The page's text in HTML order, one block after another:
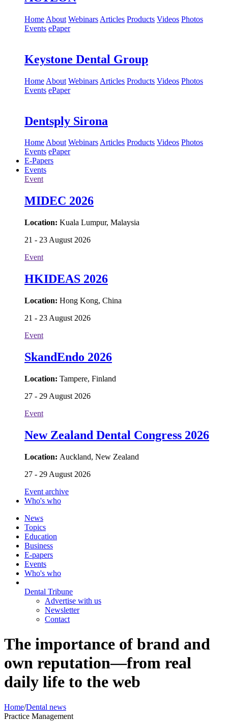
Home About Webinars Articles Products Videos Photos
Events ePaper
Keystone Dental Group
Home About Webinars Articles Products Videos Photos
Events ePaper
Dentsply Sirona
HomeAbout WebinarsArticles Products Videos Photos
Events ePaper
E-Papers
Events
Event
MIDEC 2026
Location: Kuala Lumpur, Malaysia
21 - 23 August 2026
Event
HKIDEAS 2026
Location: Hong Kong, China
21 - 23 August 2026
Event
SkandEndo 2026
Location: Tampere, Finland
27 - 29 August 2026
Event
New Zealand Dental Congress 2026
Location: Auckland, New Zealand
27 - 29 August 2026
Event archive
Who's who
News
Topics
Education
Business
E-papers
Events
Who's who
Dental Tribune
Advertise with us
Newsletter
Contact
The importance of brand and
own reputation—from real
daily life to the web
Home/Dental news
Practice Management